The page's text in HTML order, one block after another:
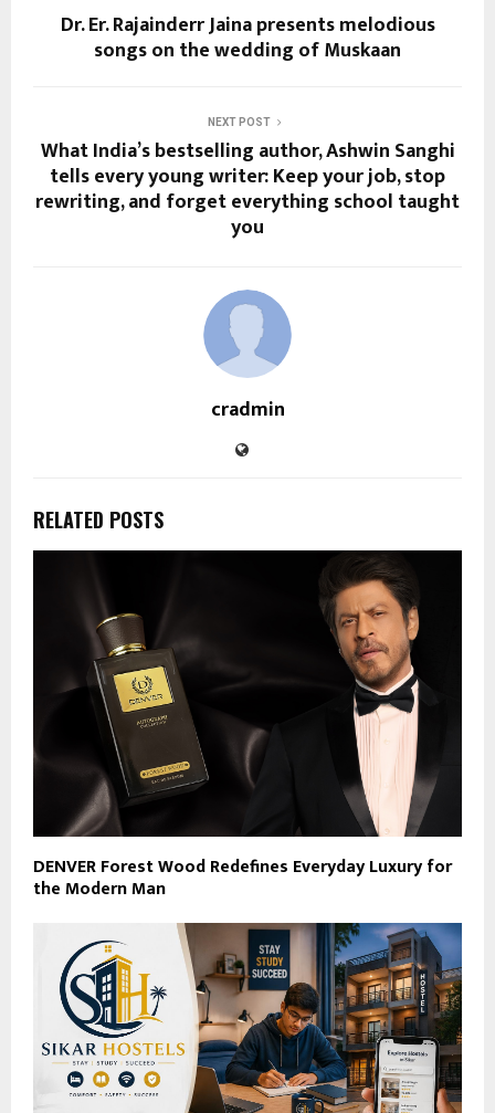
Dr. Er. Rajainderr Jaina presents melodious
songs on the wedding of Muskaan
NEXT POST
What India’s bestselling author, Ashwin Sanghi
tells every young writer: Keep your job, stop
rewriting, and forget everything school taught
you
cradmin
RELATED POSTS
DENVER Forest Wood Redefines Everyday Luxury for
the Modern Man